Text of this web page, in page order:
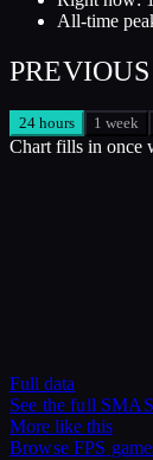
All-time
PREVIOUS
24 hours 1 week
Chart fills in once
Full data
See the full
More like this
BrowseFPS